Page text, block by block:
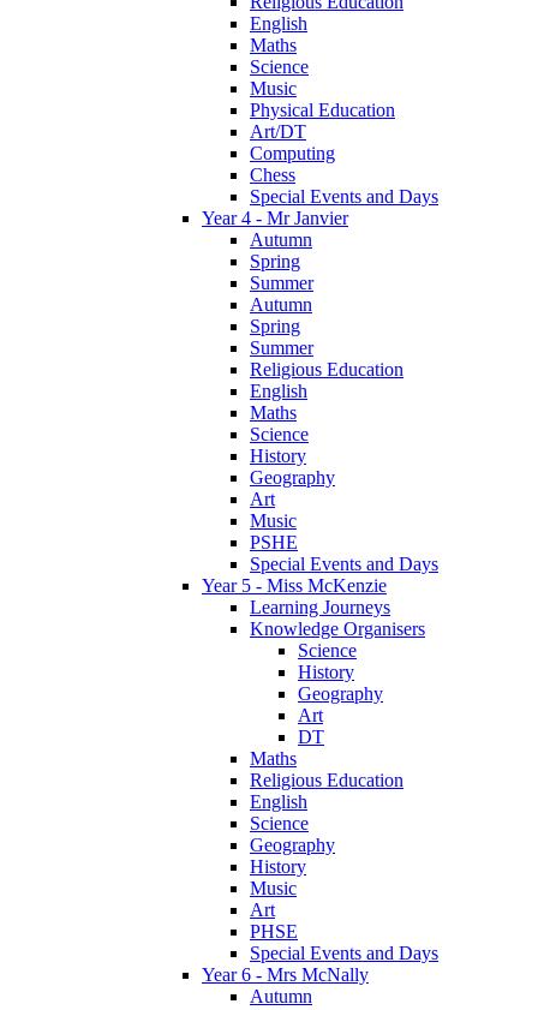
English
Maths
Science
Music
Physical Education
Art/DT
Computing
Chess
Special Events and Days
Year 4 - Mr Janvier
Autumn
Spring
Summer
Autumn
Spring
Summer
Religious Education
English
Maths
Science
History
Geography
Art
Music
PSHE
Special Events and Days
Year 5 - Miss McKenzie
Learning Journeys
Knowledge Organisers
Science
History
Geography
Art
DT
Maths
Religious Education
English
Science
Geography
History
Music
Art
PHSE
Special Events and Days
Year 6 - Mrs McNally
Autumn